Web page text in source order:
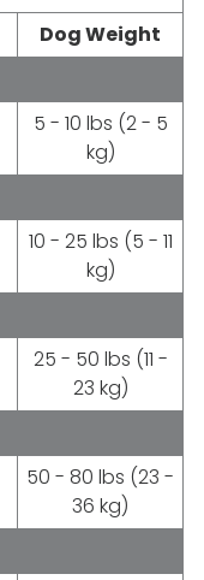
Dog Weight
5 - 10 lbs (2 - 5
kg)
10 - 25 lbs (5 - 11
kg)
25 - 50 lbs (11 -
23 kg)
50 - 80 lbs (23 -
36 kg)